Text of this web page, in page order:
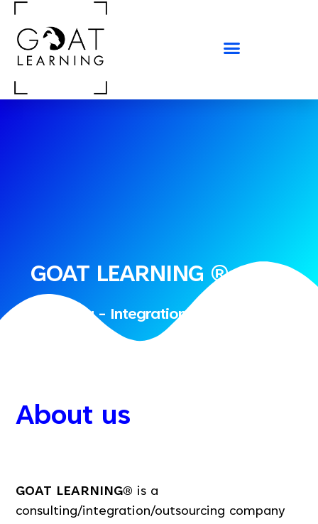
GOAT LEARNING ®
Consulting - Integration - Run
About us
GOAT LEARNING® is a
consulting/integration/outsourcing company